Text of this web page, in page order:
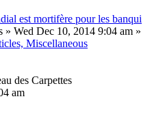
est mortifère pour les banqui
» Wed Dec 10, 2014 9:04 am »
Miscellaneous
des Carpettes
am